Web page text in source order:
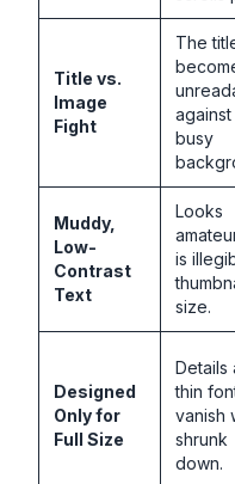
Title vs.
Image
Fight
The
against
busy
Muddy,
Low-
Contrast
Text
Looks
is
size.
Designed
Only for
Full Size
Details
thin
vanish
shrunk
down.